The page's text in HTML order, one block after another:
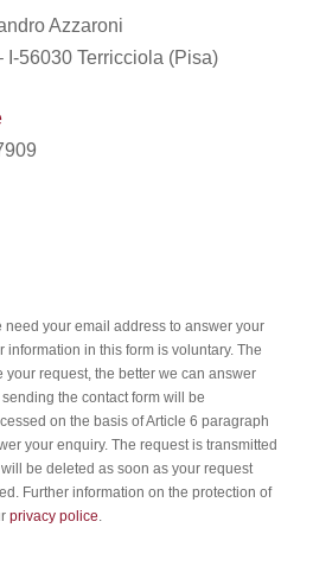
Azzaroni
56030 Terricciola (Pisa)
need your email address to answer your
information in this form is voluntary. The
request, the better we can answer
the contact form will be
on the basis of Article 6 paragraph
your enquiry. The request is transmitted
be deleted as soon as your request
Further information on the protection of
privacy police.